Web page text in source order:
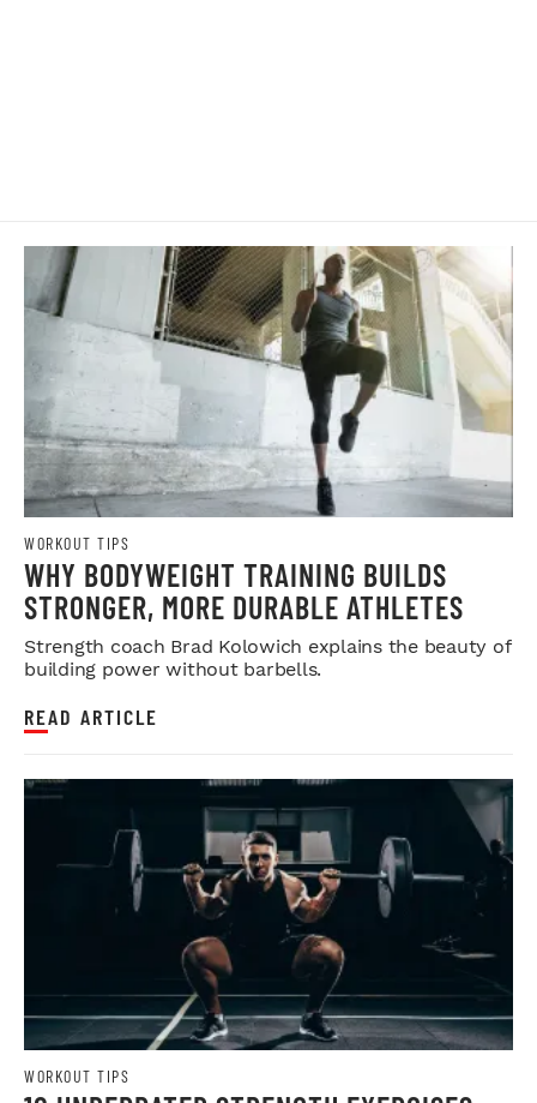
WORKOUT TIPS
WHY BODYWEIGHT TRAINING BUILDS
STRONGER, MORE DURABLE ATHLETES
Strength coach Brad Kolowich explains the beauty of
building power without barbells.
READ ARTICLE
WORKOUT TIPS